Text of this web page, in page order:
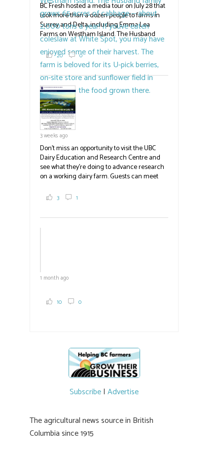
BC Fresh hosted a media tour on July 28 that
took more than a dozen people to farms in
Surrey and Delta, including Emma Lea
Farms on Westham Island. The Husband
family grows 65 acres of cabbage -- about
2,000 tons a year! If you've eaten coleslaw at
White Spot, you may have enjoyed some of
their harvest. The farm is beloved for its U-
pick berries, on-site store and sunflower field
in addition to the food grown
the#BCAg#BCAg
20 0
3 weeks ago
Don't miss an opportunity to visit the UBC
Dairy Education and Research Centre and
see what they're doing to advance research
on a working dairy farm. Guests can meet
and visit food trucks o
3 1
1 month ago
10 0
Subscribe| Advertise
The agricultural news source in British
Columbia since 1915